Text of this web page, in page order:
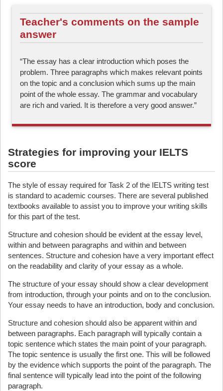
Teacher's comments on the sample
answer
“The essay has a clear introduction which poses the
problem. Three paragraphs which makes relevant points
on the topic and a conclusion which sums up the main
point of the whole essay. The grammar and vocabulary
are rich and varied. It is therefore a very good answer.”
Strategies for improving your IELTS
score
The style of essay required for Task 2 of the IELTS writing test
is standard to academic courses. There are several published
textbooks available to assist you to improve your writing skills
for this part of the test.
Structure and cohesion should be evident at the essay level,
within and between paragraphs and within and between
sentences. Structure and cohesion have a very important effect
on the readability and clarity of your essay as a whole.
The structure of your essay should show a clear development
from introduction, through your points and on to the conclusion.
Your essay needs to have an introduction, body and conclusion.
Structure and cohesion should also be apparent within and
between paragraphs. Each paragraph will typically contain a
topic sentence which states the main point of your paragraph.
The topic sentence is usually the first one. This will be followed
by the evidence which supports the point of the paragraph. The
final sentence will typically lead into the point of the following
paragraph.